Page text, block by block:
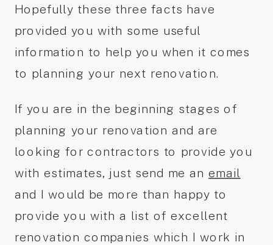
Hopefully these three facts have
provided you with some useful
information to help you when it comes
to planning your next renovation.
If you are in the beginning stages of
planning your renovation and are
looking for contractors to provide you
with estimates, just send me anemail
and I would be more than happy to
provide you with a list of excellent
renovation companies which I work in